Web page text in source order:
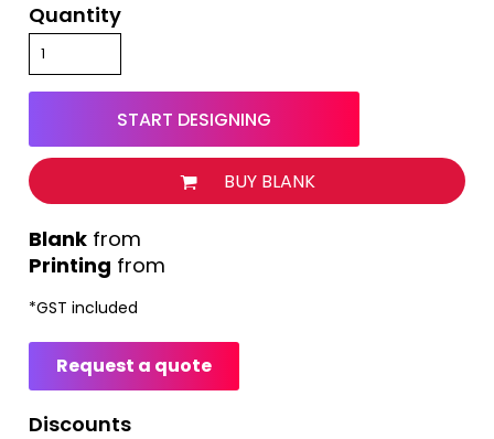
Quantity
START DESIGNING
BUY BLANK
Printing from
from
*GST included
Request a quote
Discounts